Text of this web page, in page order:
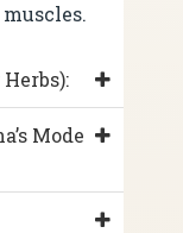
Mode